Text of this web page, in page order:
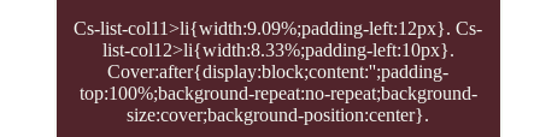
Cs-list-col11>li{width:9.09%;padding-left:12px}. Cs-
list-col12>li{width:8.33%;padding-left:10px}.
Cover:after{display:block;content:'';padding-
top:100%;background-repeat:no-repeat;background-
size:cover;background-position:center}.